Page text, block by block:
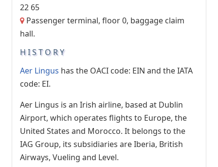
22 65
Passenger terminal, floor 0, baggage claim
hall.
HISTORY
Aer Lingus has the OACI code: EIN and the IATA
code: EI.
Aer Lingus is an Irish airline, based at Dublin
Airport, which operates flights to Europe, the
United States and Morocco. It belongs to the
IAG Group, its subsidiaries are Iberia, British
Airways, Vueling and Level.